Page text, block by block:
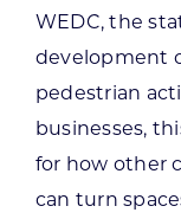
WEDC, the
development
pedestrian
businesses,
for how other
can turn